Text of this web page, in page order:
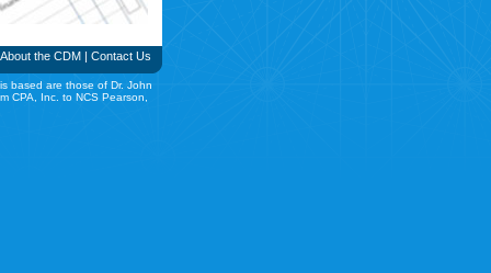
About the CDM | Contact Us
based are those of Dr. John
CPA, Inc. to NCS Pearson,